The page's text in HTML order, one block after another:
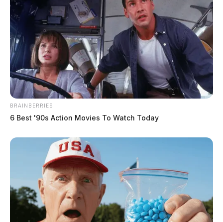
Related coverage
Multi Agency Operation Nets 18 Arrests Across
Five Southern Ohio Counties In Statewide Human
Trafficking Crackdown
Eight Sentenced In Puerto Rican Cocaine Trafficking
Case
THE GUARDIAN
The Scioto Valley Guardian is the #1 local news
source for the Scioto Valley.
BRAINBERRIES
6 Best '90s Action Movies To Watch Today